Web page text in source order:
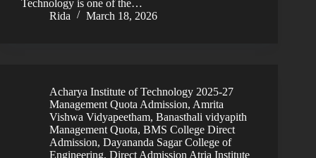
Technology is one of the…
Rida
March 18, 2026
Acharya Institute of Technology 2025-27
Management Quota Admission, Amrita
Vishwa Vidyapeetham, Banasthali vidyapith
Management Quota, BMS College Direct
Admission, Dayananda Sagar College of
Engineering, Direct Admission Atria Institute